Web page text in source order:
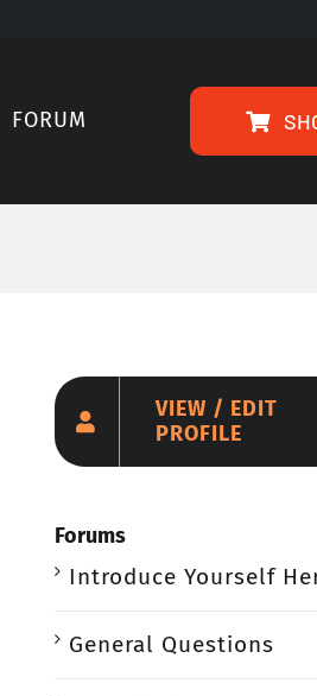
FORUM
VIEW / EDIT
PROFILE
Forums
Introduce Yourself
General Questions